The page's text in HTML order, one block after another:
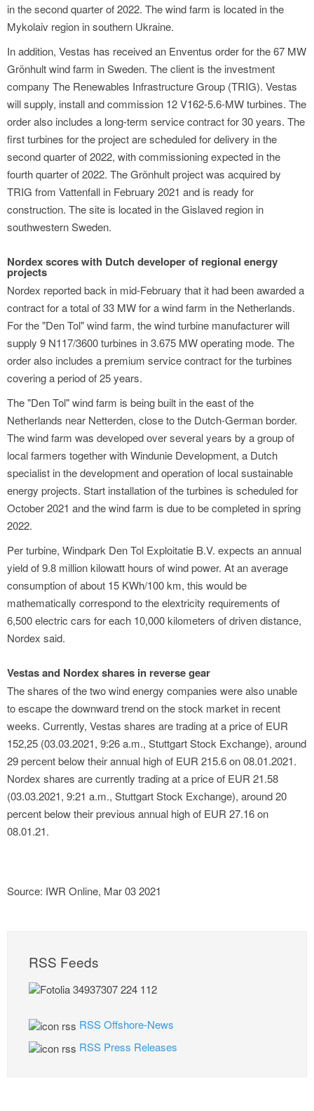
in the second quarter of 2022. The wind farm is located in the
Mykolaiv region in southern Ukraine.
In addition, Vestas has received an Enventus order for the 67 MW
Grönhult wind farm in Sweden. The client is the investment
company The Renewables Infrastructure Group (TRIG). Vestas
will supply, install and commission 12 V162-5.6-MW turbines. The
order also includes a long-term service contract for 30 years. The
first turbines for the project are scheduled for delivery in the
second quarter of 2022, with commissioning expected in the
fourth quarter of 2022. The Grönhult project was acquired by
TRIG from Vattenfall in February 2021 and is ready for
construction. The site is located in the Gislaved region in
southwestern Sweden.
Nordex scores with Dutch developer of regional energy
projects
Nordex reported back in mid-February that it had been awarded a
contract for a total of 33 MW for a wind farm in the Netherlands.
For the "Den Tol" wind farm, the wind turbine manufacturer will
supply 9 N117/3600 turbines in 3.675 MW operating mode. The
order also includes a premium service contract for the turbines
covering a period of 25 years.
The "Den Tol" wind farm is being built in the east of the
Netherlands near Netterden, close to the Dutch-German border.
The wind farm was developed over several years by a group of
local farmers together with Windunie Development, a Dutch
specialist in the development and operation of local sustainable
energy projects. Start installation of the turbines is scheduled for
October 2021 and the wind farm is due to be completed in spring
2022.
Per turbine, Windpark Den Tol Exploitatie B.V. expects an annual
yield of 9.8 million kilowatt hours of wind power. At an average
consumption of about 15 KWh/100 km, this would be
mathematically correspond to the elextricity requirements of
6,500 electric cars for each 10,000 kilometers of driven distance,
Nordex said.
Vestas and Nordex shares in reverse gear
The shares of the two wind energy companies were also unable
to escape the downward trend on the stock market in recent
weeks. Currently, Vestas shares are trading at a price of EUR
152,25 (03.03.2021, 9:26 a.m., Stuttgart Stock Exchange), around
29 percent below their annual high of EUR 215.6 on 08.01.2021.
Nordex shares are currently trading at a price of EUR 21.58
(03.03.2021, 9:21 a.m., Stuttgart Stock Exchange), around 20
percent below their previous annual high of EUR 27.16 on
08.01.21.
Source: IWR Online, Mar 03 2021
RSS Feeds
RSS Offshore-News
RSS Press Releases